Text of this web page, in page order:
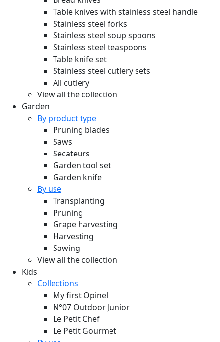
Table knives with stainless steel handle
Stainless steel forks
Stainless steel soup spoons
Stainless steel teaspoons
Table knife set
Stainless steel cutlery sets
All cutlery
View all the collection
Garden
By product type
Pruning blades
Saws
Secateurs
Garden tool set
Garden knife
By use
Transplanting
Pruning
Grape harvesting
Harvesting
Sawing
View all the collection
Kids
Collections
My first Opinel
N°07 Outdoor Junior
Le Petit Chef
Le Petit Gourmet